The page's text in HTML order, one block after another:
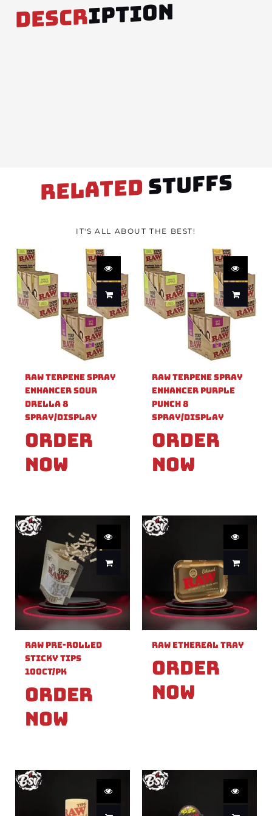
DESCRIPTION
RELATED STUFFS
IT'S ALL ABOUT THE BEST!
Raw Terpene Spray
Enhancer Sour
Drella 8
Spray/Display
Order
Now
Raw Terpene Spray
Enhancer Purple
Punch 8
Spray/Display
Order
Now
Raw Pre-Rolled
Sticky Tips
100ct/PK
Order
Now
Raw Ethereal Tray
Order
Now